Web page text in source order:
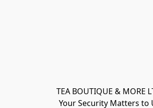
TEA BOUTIQUE & MORE
Your Security Matters to